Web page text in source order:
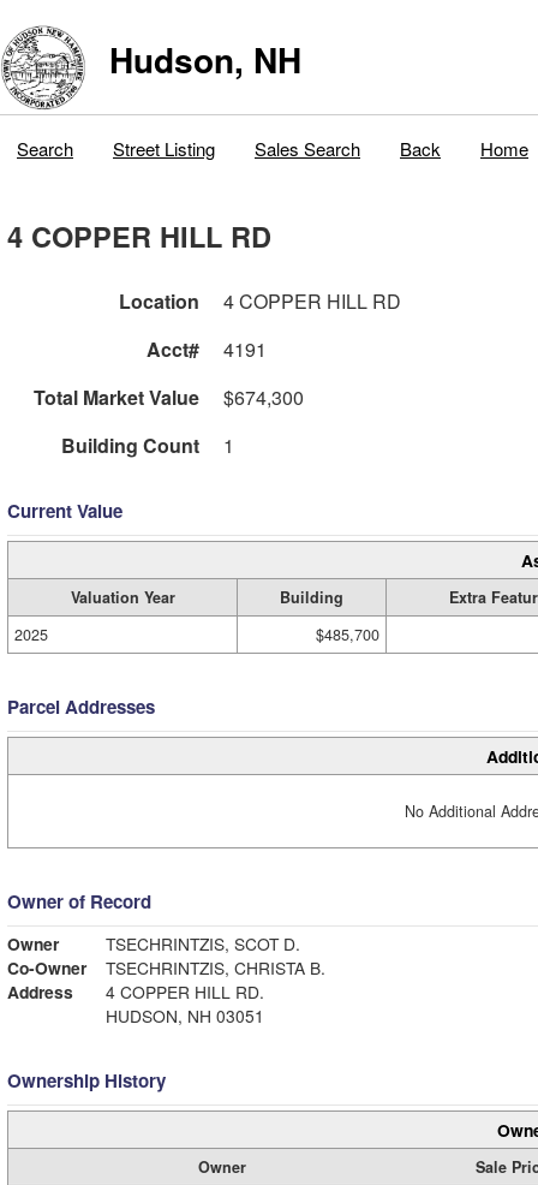
Hudson, NH
Search Street Listing Sales Search Back Home
4 COPPER HILL RD
Location
4 COPPER HILL RD
Acct#
4191
Total Market Value
$674,300
Building Count
1
Current Value
Valuation Year Building
Extra
2025
$485,700
Parcel Addresses
No Additional
Owner of Record
Owner
TSECHRINTZIS, SCOT D.
Co-Owner
TSECHRINTZIS, CHRISTA B.
Address
4 COPPER HILL RD.
HUDSON, NH 03051
Ownership History
Owner
Sale